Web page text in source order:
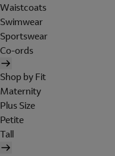
Waistcoats
Swimwear
Sportswear
Co-ords
Shop by Fit
Maternity
Plus Size
Petite
Tall